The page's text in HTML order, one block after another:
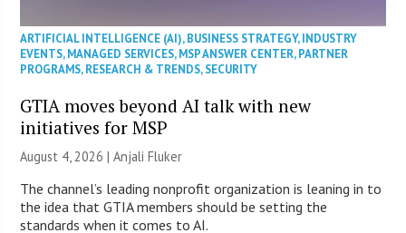
ARTIFICIAL INTELLIGENCE (AI),BUSINESS STRATEGY,INDUSTRY
EVENTS,MANAGED SERVICES,MSP ANSWER CENTER,PARTNER
PROGRAMS,RESEARCH & TRENDS,SECURITY
GTIA moves beyond AI talk with new
initiatives for MSP
August 4, 2026 |Anjali Fluker
The channel’s leading nonprofit organization is leaning in to
the idea that GTIA members should be setting the
standards when it comes to AI.